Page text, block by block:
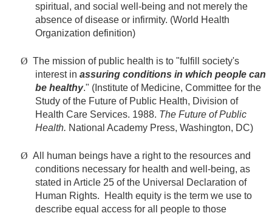
spiritual, and social well-being and not merely the
absence of disease or infirmity. (World Health
Organization definition)
Ø The mission of public health is to "fulfill society's
interest in assuring conditions in which people can
be healthy." (Institute of Medicine, Committee for the
Study of the Future of Public Health, Division of
Health Care Services. 1988. The Future of Public
Health. National Academy Press, Washington, DC)
Ø All human beings have a right to the resources and
conditions necessary for health and well-being, as
stated in Article 25 of the Universal Declaration of
Human Rights. Health equity is the term we use to
describe equal access for all people to those